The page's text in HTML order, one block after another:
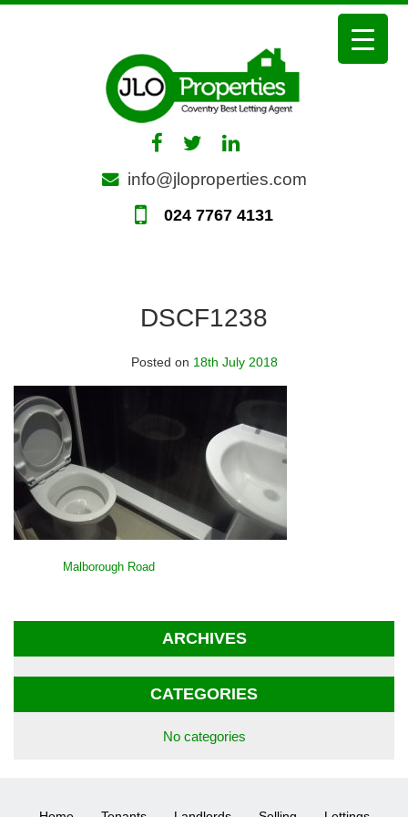
Skip
info@jloproperties.com
024 7767 4131
DSCF1238
Posted on 18th July 2018
Malborough Road
ARCHIVES
CATEGORIES
No categories